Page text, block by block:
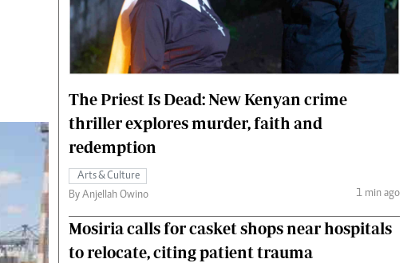
Gossip & Rumours
The Nairobian
Fashion
Money
The Standard Courier
The Priest Is Dead: New Kenyan crime
thriller explores murder, faith and
redemption
Arts & Culture
By Anjellah Owino
1 min ago
Mosiria calls for casket shops near hospitals
to relocate, citing patient trauma